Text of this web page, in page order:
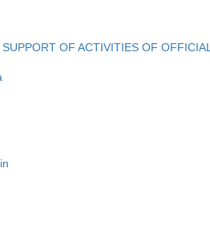
OF ACTIVITIES OF